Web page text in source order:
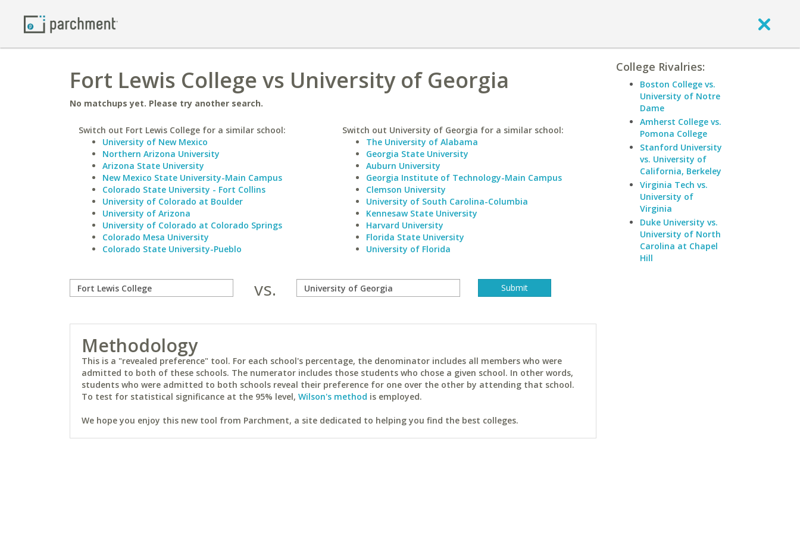
Fort Lewis College vs University of Georgia
No matchups yet. Please try another search.
Switch out Fort Lewis College for a similar school:
University of New Mexico
Northern Arizona University
Arizona State University
New Mexico State University-Main Campus
Colorado State University - Fort Collins
University of Colorado at Boulder
University of Arizona
University of Colorado at Colorado Springs
Colorado Mesa University
Colorado State University-Pueblo
Switch out University of Georgia for a similar school:
The University of Alabama
Georgia State University
Auburn University
Georgia Institute of Technology-Main Campus
Clemson University
University of South Carolina-Columbia
Kennesaw State University
Harvard University
Florida State University
University of Florida
vs.
Methodology
This is a "revealed preference" tool. For each school's percentage, the denominator includes all members who were
admitted to both of these schools. The numerator includes those students who chose a given school. In other words,
students who were admitted to both schools reveal their preference for one over the other by attending that school.
To test for statistical significance at the 95% level, Wilson's method is employed.
We hope you enjoy this new tool from Parchment, a site dedicated to helping you find the best colleges.
College Rivalries:
Boston College vs.
University of Notre
Dame
Amherst College vs.
Pomona College
Stanford University
vs. University of
California, Berkeley
Virginia Tech vs.
University of
Virginia
Duke University vs.
University of North
Carolina at Chapel
Hill